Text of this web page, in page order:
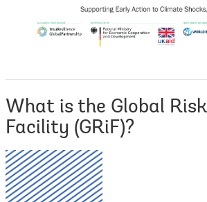
What is the Global
Facility (GRiF)?